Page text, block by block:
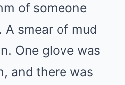
of someone
smear of mud
One glove was
and there was